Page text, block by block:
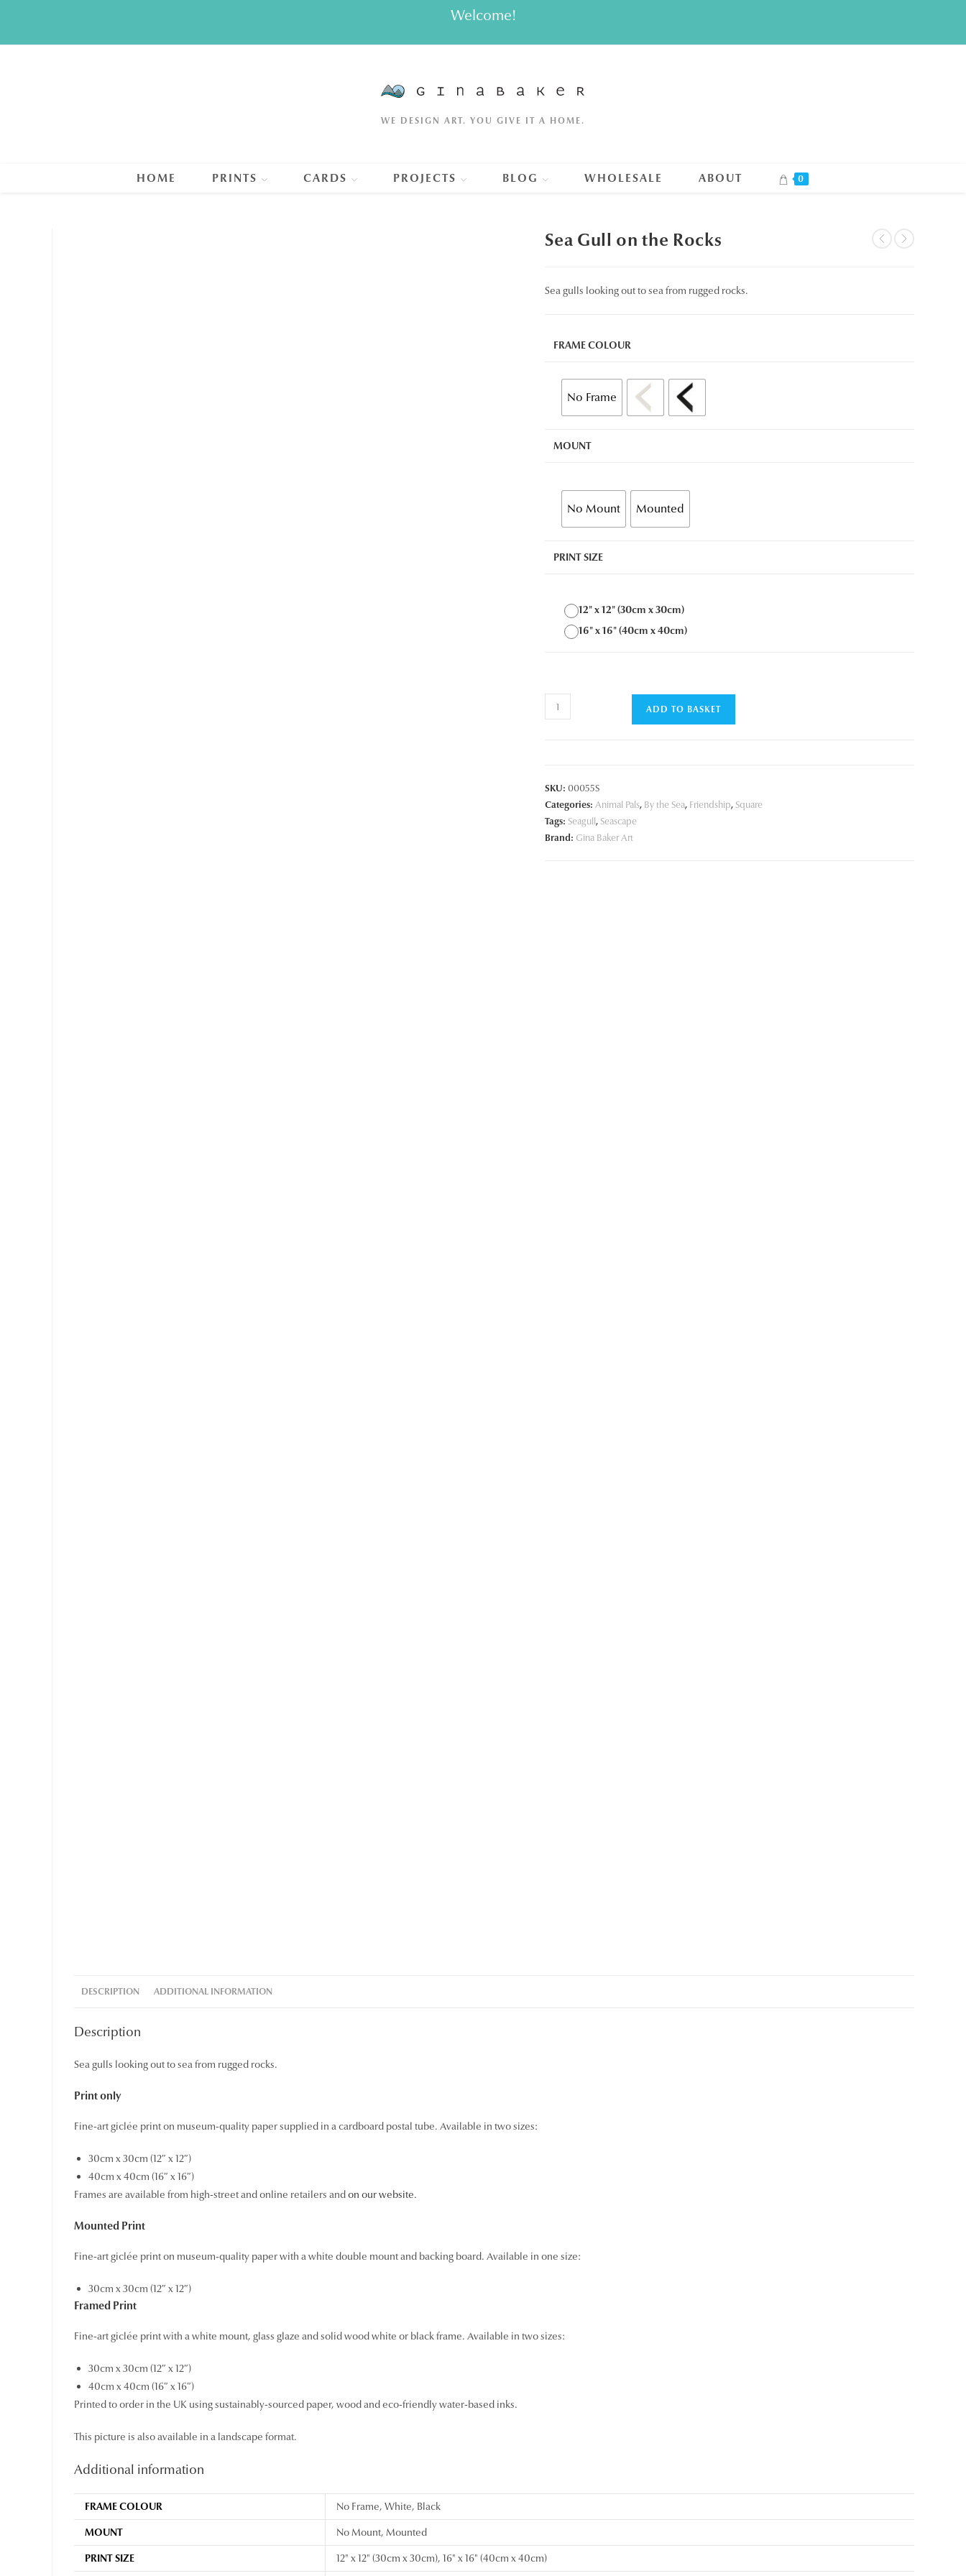
content
Welcome!
WE DESIGN ART. YOU GIVE IT A HOME.
HOME PRINTS CARDS PROJECTS BLOG WHOLESALE ABOUT 0
Sea Gull on the Rocks
Sea gulls looking out to sea from rugged rocks.
FRAME COLOUR
No Frame
MOUNT
No Mount Mounted
PRINT SIZE
12" x 12" (30cm x 30cm)
16" x 16" (40cm x 40cm)
Sea
Gull
quantity
ADD TO BASKET
SKU: 00055S
Categories: Animal Pals, By the Sea, Friendship, Square
Tags: Seagull, Seascape
Brand: Gina Baker Art
DESCRIPTION ADDITIONAL INFORMATION
Description
Sea gulls looking out to sea from rugged rocks.
Print only
Fine-art giclée print on museum-quality paper supplied in a cardboard postal tube. Available in two sizes:
30cm x 30cm (12″ x 12″)
40cm x 40cm (16″ x 16″)
Frames are available from high-street and online retailers andon our website.
Mounted Print
Fine-art giclée print on museum-quality paper with a white double mount and backing board. Available in one size:
30cm x 30cm (12″ x 12″)
Framed Print
Fine-art giclée print with a white mount, glass glaze and solid wood white or black frame. Available in two sizes:
30cm x 30cm (12″ x 12″)
40cm x 40cm (16″ x 16″)
Printed to order in the UK using sustainably-sourced paper, wood and eco-friendly water-based inks.
This picture is also available in a landscape format.
Additional information
FRAME COLOUR
No Frame, White, Black
MOUNT
No Mount, Mounted
PRINT SIZE
12" x 12" (30cm x 30cm), 16" x 16" (40cm x 40cm)